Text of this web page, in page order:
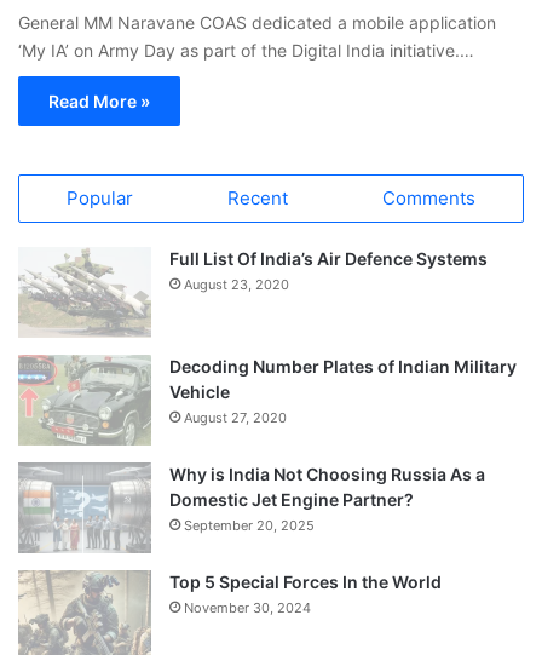
General MM Naravane COAS dedicated a mobile application
‘My IA’ on Army Day as part of the Digital India initiative.…
Read More »
Popular Recent Comments
Full List Of India’s Air Defence Systems
August 23, 2020
Decoding Number Plates of Indian Military
Vehicle
August 27, 2020
Why is India Not Choosing Russia As a
Domestic Jet Engine Partner?
September 20, 2025
Top 5 Special Forces In the World
November 30, 2024